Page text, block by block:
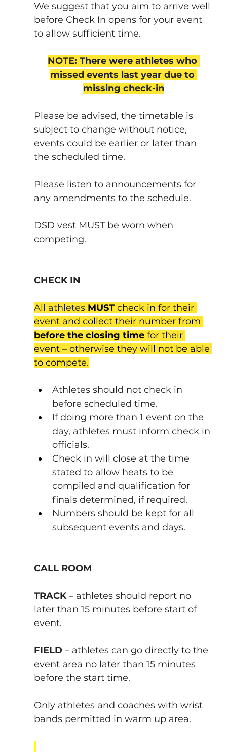
We suggest that you aim to arrive well
before Check In opens for your event
to allow sufficient time.
NOTE: There were athletes who
missed events last year due to
missing check-in
Please be advised, the timetable is
subject to change without notice,
events could be earlier or later than
the scheduled time.
Please listen to announcements for
any amendments to the schedule.
DSD vest MUST be worn when
competing.
CHECK IN
All athletes MUST check in for their
event and collect their number from
before the closing time for their
event – otherwise they will not be able
to compete.
Athletes should not check in
before scheduled time.
If doing more than 1 event on the
day, athletes must inform check in
officials.
Check in will close at the time
stated to allow heats to be
compiled and qualification for
finals determined, if required.
Numbers should be kept for all
subsequent events and days.
CALL ROOM
TRACK – athletes should report no
later than 15 minutes before start of
event.
FIELD – athletes can go directly to the
event area no later than 15 minutes
before the start time.
Only athletes and coaches with wrist
bands permitted in warm up area.